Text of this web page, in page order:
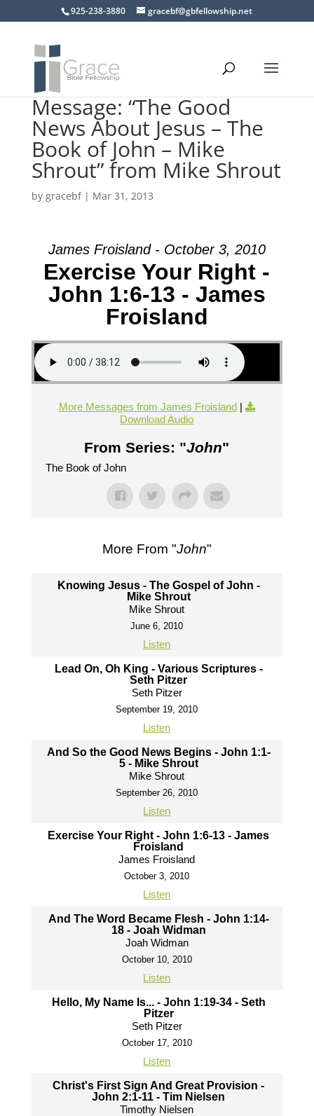
925-238-3880 gracebf@gbfellowship.net
Message: “The Good
News About Jesus – The
Book of John – Mike
Shrout” from Mike Shrout
by gracebf| Mar 31, 2013
James Froisland - October 3, 2010
Exercise Your Right -
John 1:6-13 - James
Froisland
More Messages from James Froisland|
Download Audio
From Series: "John"
The Book of John
More From "John"
Knowing Jesus - The Gospel of John -
Mike Shrout
Mike Shrout
June 6, 2010
Listen
Lead On, Oh King - Various Scriptures -
Seth Pitzer
Seth Pitzer
September 19, 2010
Listen
And So the Good News Begins - John 1:1-
5 - Mike Shrout
Mike Shrout
September 26, 2010
Listen
Exercise Your Right - John 1:6-13 - James
Froisland
James Froisland
October 3, 2010
Listen
And The Word Became Flesh - John 1:14-
18 - Joah Widman
Joah Widman
October 10, 2010
Listen
Hello, My Name Is... - John 1:19-34 - Seth
Pitzer
Seth Pitzer
October 17, 2010
Listen
Christ's First Sign And Great Provision -
John 2:1-11 - Tim Nielsen
Timothy Nielsen